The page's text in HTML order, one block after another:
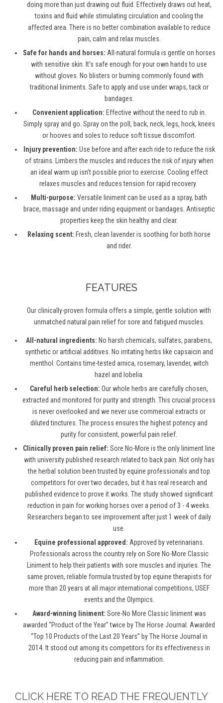
doing more than just drawing out fluid. Effectively draws out heat,
toxins and fluid while stimulating circulation and cooling the
affected area. There is no better combination available to reduce
pain, calm and relax muscles.
Safe for hands and horses: All-natural formula is gentle on horses
with sensitive skin. It’s safe enough for your own hands to use
without gloves. No blisters or burning commonly found with
traditional liniments. Safe to apply and use under wraps, tack or
bandages.
Convenient application: Effective without the need to rub in.
Simply spray and go. Spray on the poll, back, neck, legs, hock, knees
or hooves and soles to reduce soft tissue discomfort.
Injury prevention: Use before and after each ride to reduce the risk
of strains. Limbers the muscles and reduces the risk of injury when
an ideal warm up isn’t possible prior to exercise. Cooling effect
relaxes muscles and reduces tension for rapid recovery.
Multi-purpose: Versatile liniment can be used as a spray, bath
brace, massage and under riding equipment or bandages. Antiseptic
properties keep the skin healthy and clear.
Relaxing scent: Fresh, clean lavender is soothing for both horse
and rider.
FEATURES
Our clinically-proven formula offers a simple, gentle solution with
unmatched natural pain relief for sore and fatigued muscles.
All-natural ingredients: No harsh chemicals, sulfates, parabens,
synthetic or artificial additives. No irritating herbs like capsaicin and
menthol. Contains time-tested arnica, rosemary, lavender, witch
hazel and lobelia.
Careful herb selection: Our whole herbs are carefully chosen,
extracted and monitored for purity and strength. This crucial process
is never overlooked and we never use commercial extracts or
diluted tinctures. The process ensures the highest potency and
purity for consistent, powerful pain relief.
Clinically proven pain relief: Sore No-More is the only liniment line
with university published research related to back pain. Not only has
the herbal solution been trusted by equine professionals and top
competitors for over two decades, but it has real research and
published evidence to prove it works. The study showed significant
reduction in pain for working horses over a period of 3 - 4 weeks.
Researchers began to see improvement after just 1 week of daily
use.
Equine professional approved: Approved by veterinarians.
Professionals across the country rely on Sore No-More Classic
Liniment to help their patients with sore muscles and injuries. The
same proven, reliable formula trusted by top equine therapists for
more than 20 years at all major international competitions, USEF
events and the Olympics.
Award-winning liniment: Sore-No More Classic liniment was
awarded “Product of the Year” twice by The Horse Journal. Awarded
“Top 10 Products of the Last 20 Years” by The Horse Journal in
2014. It stood out among its competitors for its effectiveness in
reducing pain and inflammation.
CLICK HERE TO READ THE FREQUENTLY